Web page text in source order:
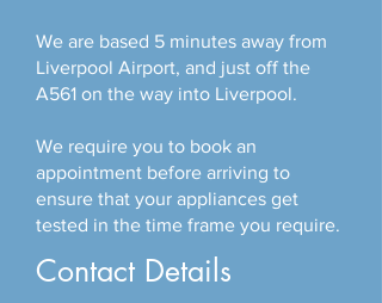
We are based 5 minutes away from
Liverpool Airport, and just off the
A561 on the way into Liverpool.
We require you to book an
appointment before arriving to
ensure that your appliances get
tested in the time frame you require.
Contact Details